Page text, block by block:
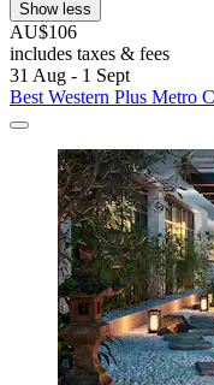
Show less
AU$106
includes taxes & fees
31 Aug - 1 Sept
Best Western Plus Metro